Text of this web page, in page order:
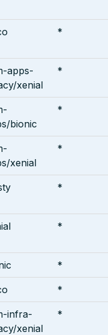
*
apps-
xenial
*
bionic
*
xenial
*
*
*
*
*
infra-
xenial
*